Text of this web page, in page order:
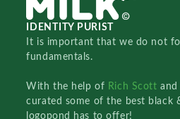
IDENTITY PURIST
It is important that we do not
fundamentals.
With the help of Rich Scottand
curated some of the best black
logopond has to offer!